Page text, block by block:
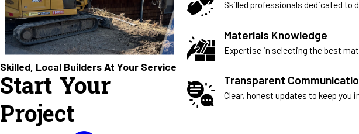
Skilled professionals dedicated to
Materials Knowledge
Expertise in selecting the best
Transparent
Clear, honest updates to keep
Skilled, Local Builders At Your Service
Start Your
Project